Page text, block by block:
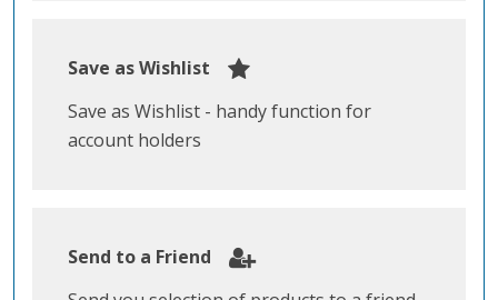
Save as Wishlist
Save as Wishlist - handy function for
account holders
Send to a Friend